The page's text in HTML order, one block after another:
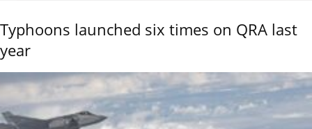
Typhoons launched six times on QRA last
year